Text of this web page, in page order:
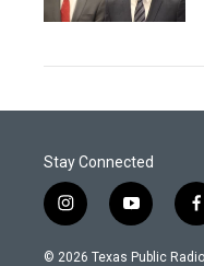
Stay Connected
i
n
s
y
o
u
f
c
© 2026 Texas Public Radio